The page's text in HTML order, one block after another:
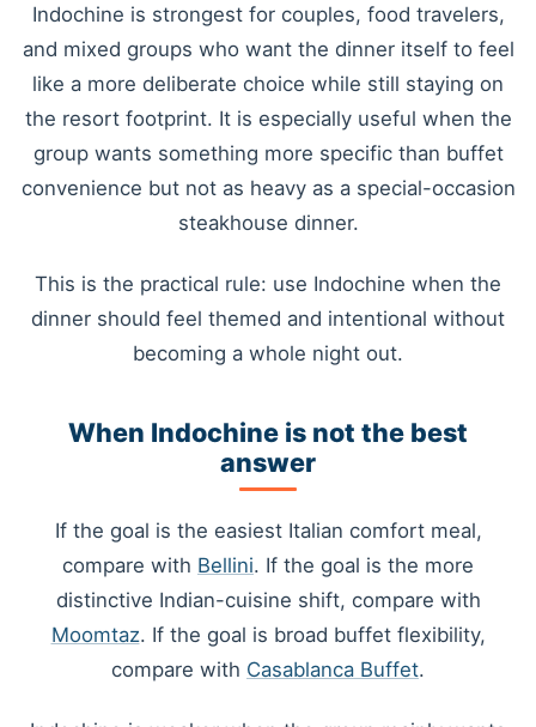
Indochine is strongest for couples, food travelers,
and mixed groups who want the dinner itself to feel
like a more deliberate choice while still staying on
the resort footprint. It is especially useful when the
group wants something more specific than buffet
convenience but not as heavy as a special-occasion
steakhouse dinner.
This is the practical rule: use Indochine when the
dinner should feel themed and intentional without
becoming a whole night out.
When Indochine is not the best
answer
If the goal is the easiest Italian comfort meal,
compare with Bellini. If the goal is the more
distinctive Indian-cuisine shift, compare with
Moomtaz. If the goal is broad buffet flexibility,
compare with Casablanca Buffet.